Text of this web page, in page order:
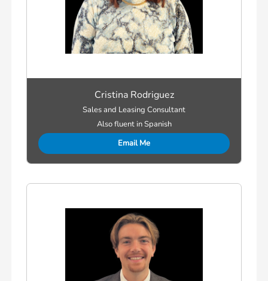
Cristina Rodriguez
Sales and Leasing Consultant
Also fluent in Spanish
Email Me